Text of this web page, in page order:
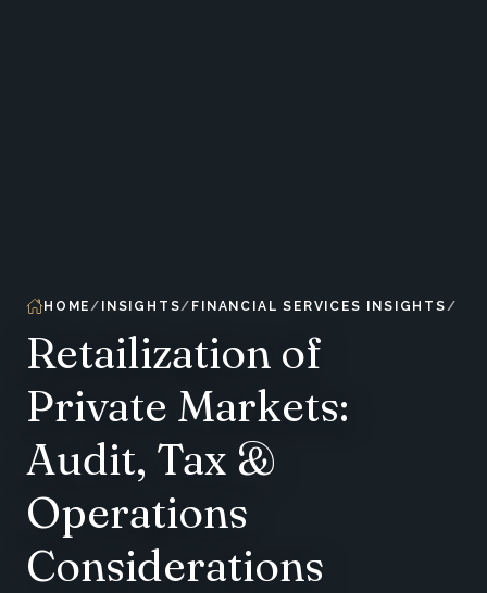
HOME INSIGHTS FINANCIAL SERVICES INSIGHTS
Retailization of
Private Markets:
Audit, Tax &
Operations
Considerations